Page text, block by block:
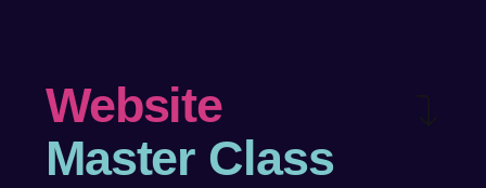
Website
Master Class